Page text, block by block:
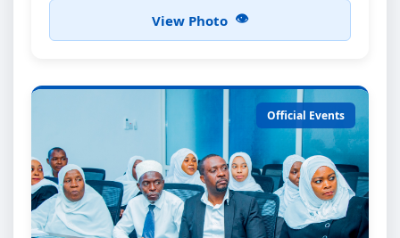
View Photo
Official Events